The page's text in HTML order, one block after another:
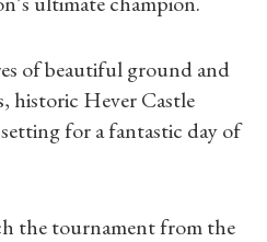
of beautiful ground and
historic Hever Castle
for a fantastic day of
the tournament from the